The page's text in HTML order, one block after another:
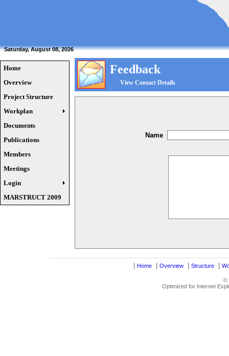
Saturday, August 08, 2026
Home
Overview
Project Structure
Workplan
Documents
Publications
Members
Meetings
Login
MARSTRUCT 2009
Feedback
View Contact Details
Name
Home Overview Structure
©
Optimized for Internet